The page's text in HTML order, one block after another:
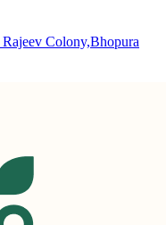
Colony,Bhopura